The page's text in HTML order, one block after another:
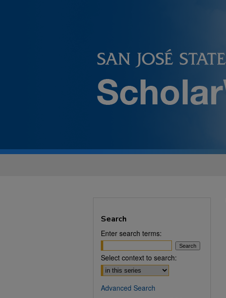
Search
Enter search terms:
Select context to search:
Advanced Search